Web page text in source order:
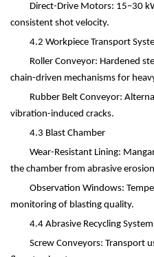
Direct-Drive Motors: 15–30
consistent shot velocity.
4.2 Workpiece Transport
Roller Conveyor: Hardened
chain-driven mechanisms for
Rubber Belt Conveyor:
vibration-induced cracks.
4.3 Blast Chamber
Wear-Resistant Lining:
the chamber from abrasive
Observation Windows:
monitoring of blasting quality.
4.4 Abrasive Recycling System
Screw Conveyors: Transport